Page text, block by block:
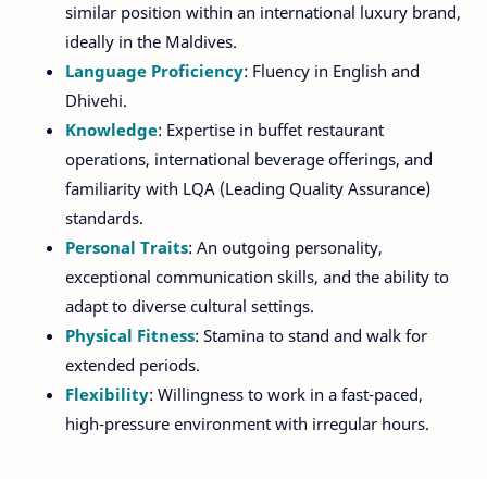
similar position within an international luxury brand,
ideally in the Maldives.
Language Proficiency: Fluency in English and
Dhivehi.
Knowledge: Expertise in buffet restaurant
operations, international beverage offerings, and
familiarity with LQA (Leading Quality Assurance)
standards.
Personal Traits: An outgoing personality,
exceptional communication skills, and the ability to
adapt to diverse cultural settings.
Physical Fitness: Stamina to stand and walk for
extended periods.
Flexibility: Willingness to work in a fast-paced,
high-pressure environment with irregular hours.